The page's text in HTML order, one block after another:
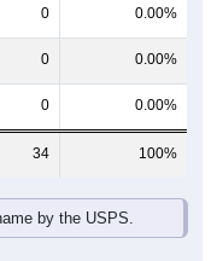
0 0.00%
0 0.00%
0 0.00%
34 100%
by the USPS.